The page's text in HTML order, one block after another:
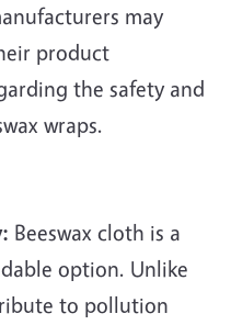
may
product
the safety and
wraps.
Beeswax cloth is a
option. Unlike
to pollution